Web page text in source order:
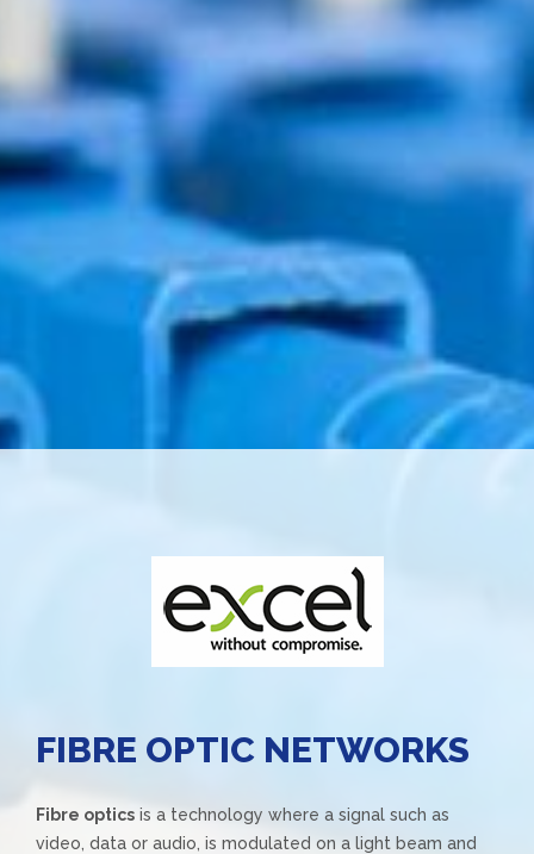
FIBRE OPTIC NETWORKS
Fibre optics is a technology where a signal such as
video, data or audio, is modulated on a light beam and